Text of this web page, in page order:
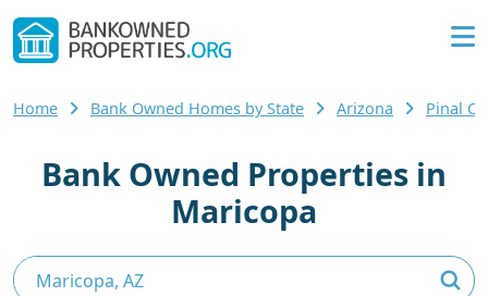
Home Bank Owned Homes by State Arizona Pinal
Bank Owned Properties in
Maricopa